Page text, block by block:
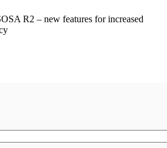
R2 – new features for increased